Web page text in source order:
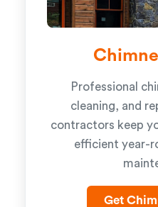
Professional
cleaning, and
contractors keep
efficient year-
Get